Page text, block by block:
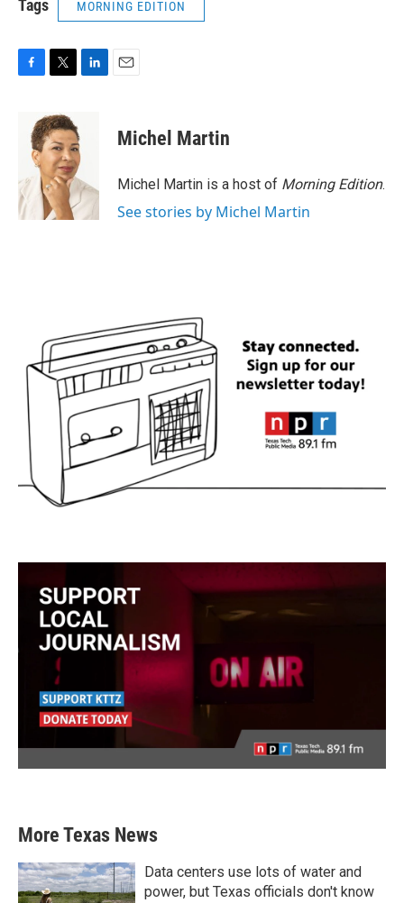
Tags MORNING EDITION
o
k
i
t
t
e
r
d
I
n
Michel Martin
Michel Martin is a host of Morning Edition.
See stories by Michel Martin
More Texas News
Data centers use lots of water and
power, but Texas officials don't know